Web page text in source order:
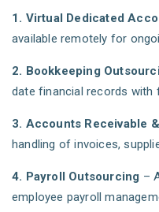
1. Virtual Dedicated
available remotely for
2. Bookkeeping
date financial records with
3. Accounts Receivable
handling of invoices,
4. Payroll Outsourcing –
employee payroll